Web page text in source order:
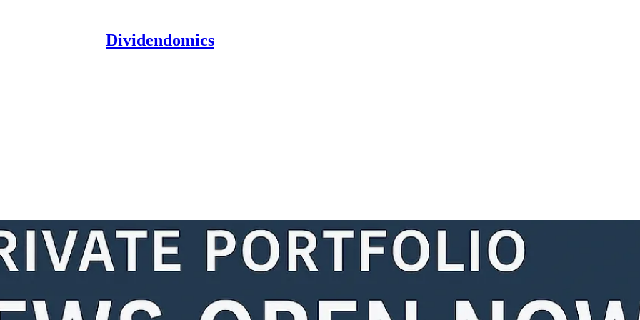
Dividendomics